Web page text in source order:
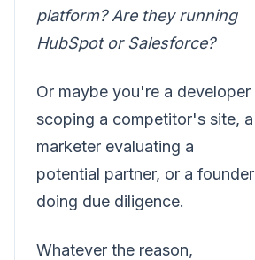
platform? Are they running
HubSpot or Salesforce?
Or maybe you're a developer
scoping a competitor's site, a
marketer evaluating a
potential partner, or a founder
doing due diligence.
Whatever the reason,